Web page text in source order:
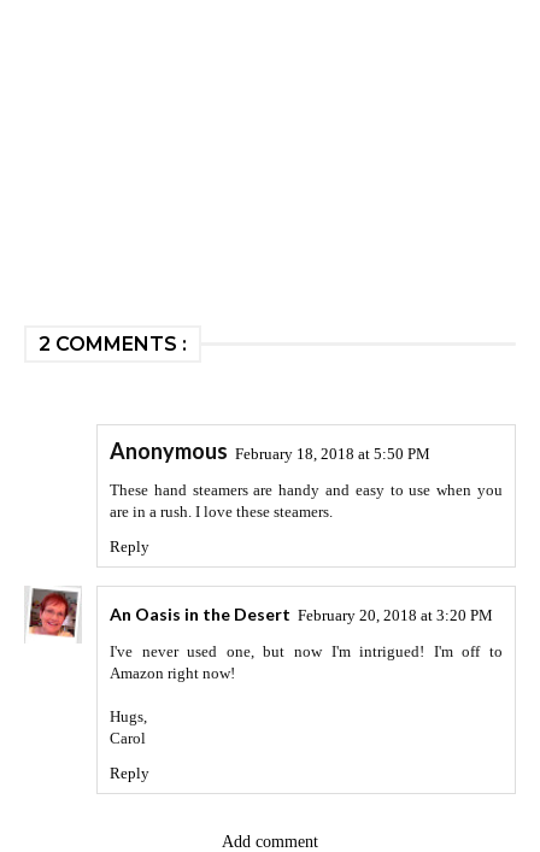
2 COMMENTS :
Anonymous February 18, 2018 at 5:50 PM
These hand steamers are handy and easy to use when you
are in a rush. I love these steamers.
Reply
An Oasis in the Desert February 20, 2018 at 3:20 PM
I've never used one, but now I'm intrigued! I'm off to
Amazon right now!
Hugs,
Carol
Reply
Add comment